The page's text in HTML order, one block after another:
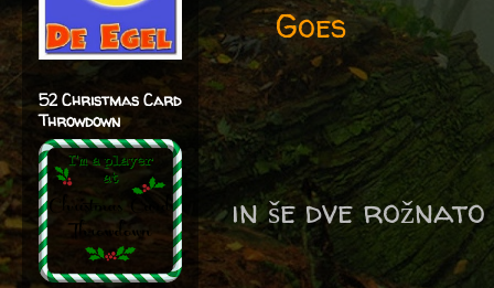
Goes
in še dve
52 Christmas Card
Throwdown